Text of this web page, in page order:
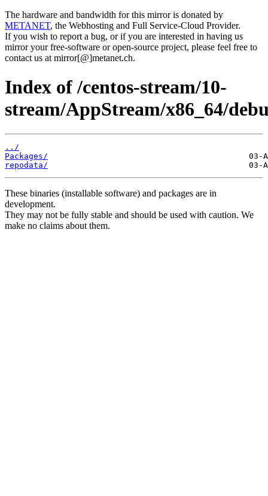
The hardware and bandwidth for this mirror is donated by
METANET, the Webhosting and Full Service-Cloud Provider.
If you wish to report a bug, or if you are interested in having us
mirror your free-software or open-source project, please feel free to
contact us at mirror[@]metanet.ch.
Index of /centos-stream/10-
stream/AppStream/x86_64/
../
Packages/
repodata/
These binaries (installable software) and packages are in
development.
They may not be fully stable and should be used with caution. We
make no claims about them.